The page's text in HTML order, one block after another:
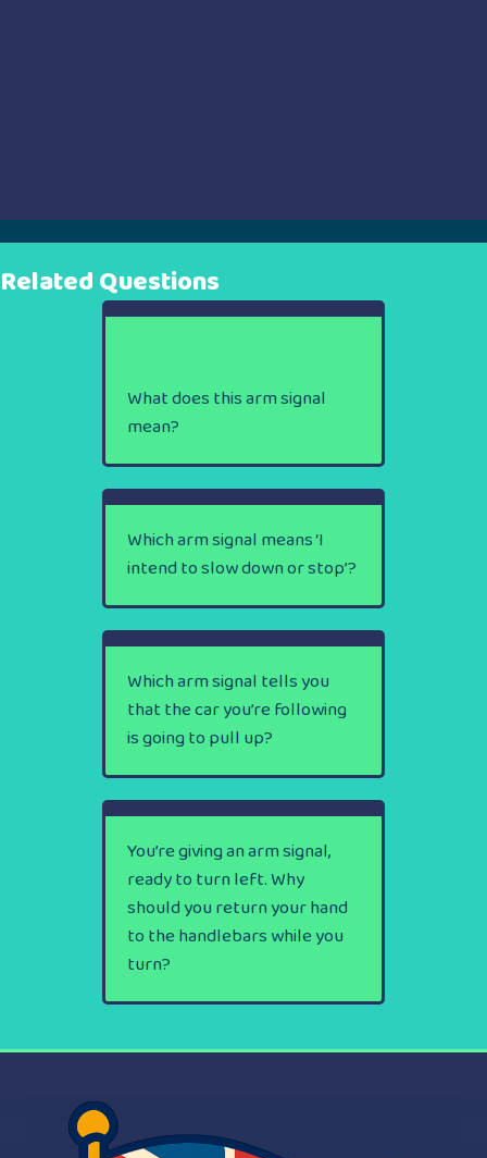
Related Questions
What does this arm signal
mean?
Which arm signal means ‘I
intend to slow down or stop’?
Which arm signal tells you
that the car you’re following
is going to pull up?
You’re giving an arm signal,
ready to turn left. Why
should you return your hand
to the handlebars while you
turn?